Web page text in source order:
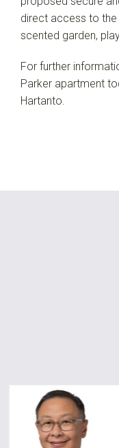
direct access to the
scented garden,
For further
Parker apartment
Hartanto.